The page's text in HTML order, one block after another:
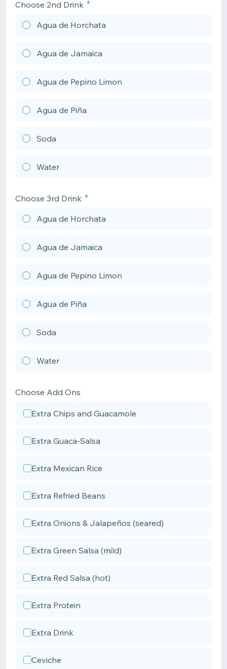
Choose 2nd Drink
Agua de Horchata
Agua de Jamaica
Agua de Pepino Limon
Agua de Piña
Soda
Water
Choose 3rd Drink
Agua de Horchata
Agua de Jamaica
Agua de Pepino Limon
Agua de Piña
Soda
Water
Choose Add Ons
Extra Chips and Guacamole
Extra Guaca-Salsa
Extra Mexican Rice
Extra Refried Beans
Extra Onions & Jalapeños (seared)
Extra Green Salsa (mild)
Extra Red Salsa (hot)
Extra Protein
Extra Drink
Ceviche